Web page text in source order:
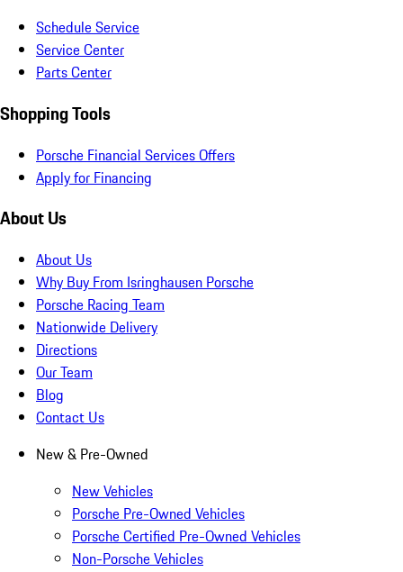
Schedule Service
Service Center
Parts Center
Shopping Tools
Porsche Financial Services Offers
Apply for Financing
About Us
About Us
Why Buy From Isringhausen Porsche
Porsche Racing Team
Nationwide Delivery
Directions
Our Team
Blog
Contact Us
New & Pre-Owned
New Vehicles
Porsche Pre-Owned Vehicles
Porsche Certified Pre-Owned Vehicles
Non-Porsche Vehicles